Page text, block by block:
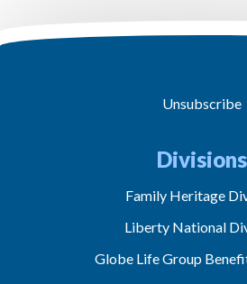
Unsubscribe
Divisions
Family Heritage
Liberty National
Globe Life Group